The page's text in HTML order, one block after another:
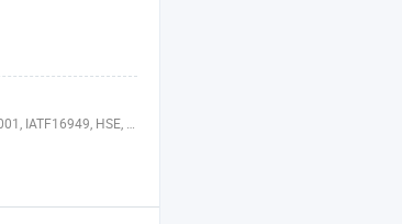
Audits, IFS, QSR, ISO 50001, LEED, PAS 28000, FSC, ISO 10012, ISO 17025